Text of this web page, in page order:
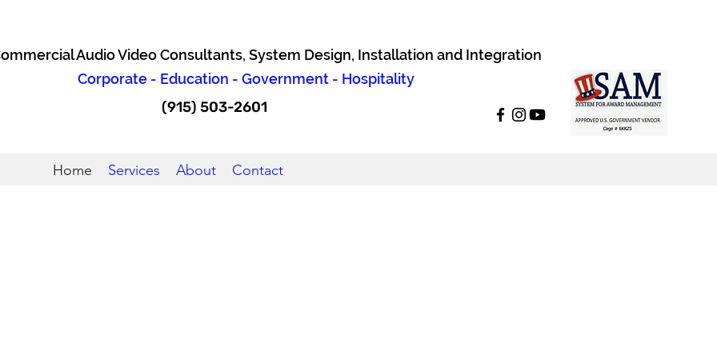
Audio Video Consultants, System Design, Installation and Integration
Corporate - Education - Government - Hospitality
(915) 503-2601
Home Services About Contact